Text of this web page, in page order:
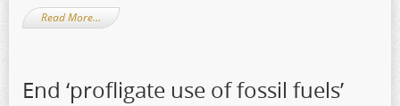
Read More…
End ‘profligate use of fossil fuels’